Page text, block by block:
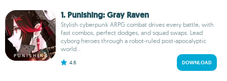
1. Punishing: Gray Raven
Stylish cyberpunk ARPG combat drives every battle, with
fast combos, perfect dodges, and squad swaps. Lead
cyborg heroes through a robot-ruled post-apocalyptic
world...
4.6 DOWNLOAD